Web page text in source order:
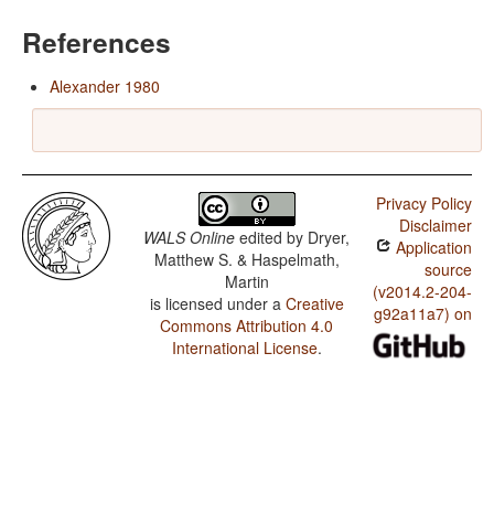
References
Alexander 1980
WALS Online edited by Dryer,
Matthew S. & Haspelmath,
Martin
is licensed under a Creative
Commons Attribution 4.0
International License.
Privacy Policy
Disclaimer
Application
source
(v2014.2-204-
g92a11a7) on